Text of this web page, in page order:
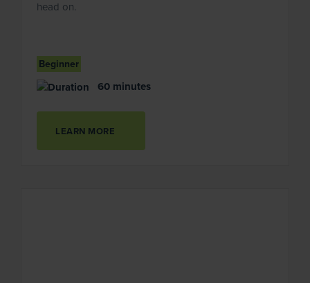
head on.
Beginner
60 minutes
LEARN MORE